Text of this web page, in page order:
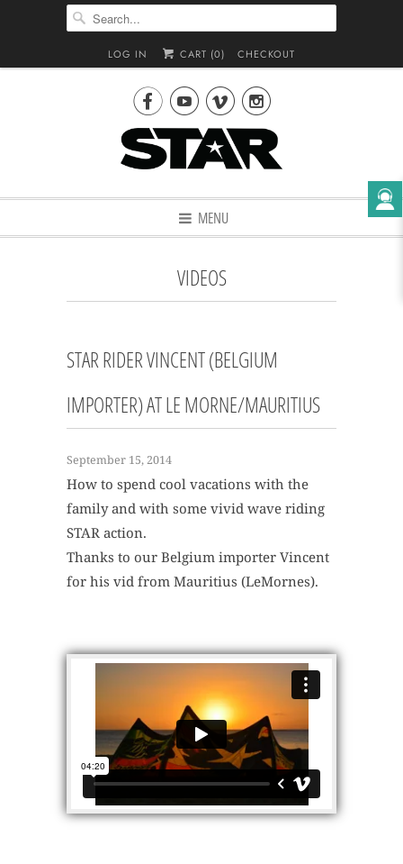
LOG IN CART (0) CHECKOUT

MENU
VIDEOS
STAR RIDER VINCENT (BELGIUM
IMPORTER) AT LE MORNE/MAURITIUS
September 15, 2014
How to spend cool vacations with the
family and with some vivid wave riding
STAR action.
Thanks to our Belgium importer Vincent
for his vid from Mauritius (LeMornes).